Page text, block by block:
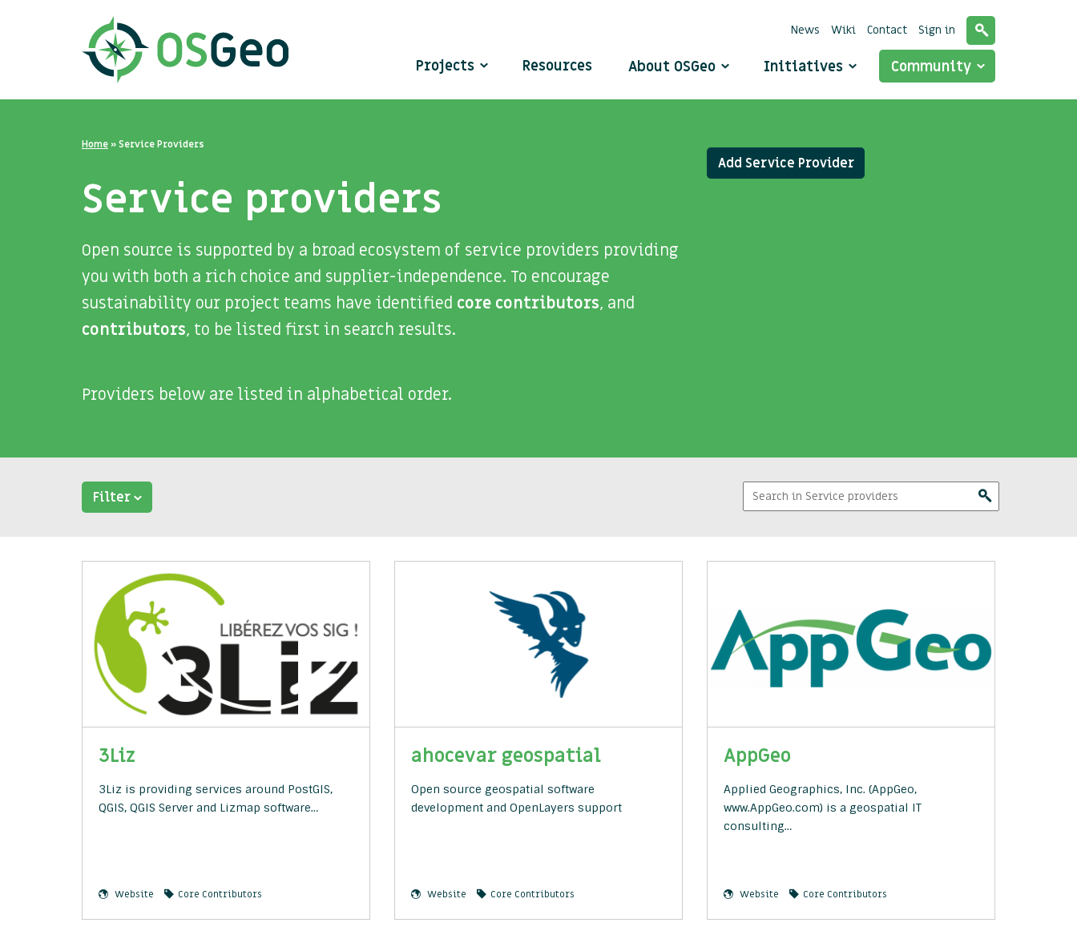
Projects Resources About OSGeo Initiatives Community
News Wiki Contact Sign in
Home »Service Providers
Service providers
Open source is supported by a broad ecosystem of service providers providing
you with both a rich choice and supplier-independence. To encourage
sustainability our project teams have identified core contributors, and
contributors, to be listed first in search results.
Providers below are listed in alphabetical order.
Add Service Provider
Filter
3Liz
3Liz is providing services around PostGIS,
QGIS, QGIS Server and Lizmap software…
Website Core Contributors
ahocevar geospatial
Open source geospatial software
development and OpenLayers support
Website Core Contributors
AppGeo
Applied Geographics, Inc. (AppGeo,
www.AppGeo.com) is a geospatial IT
consulting…
Website Core Contributors